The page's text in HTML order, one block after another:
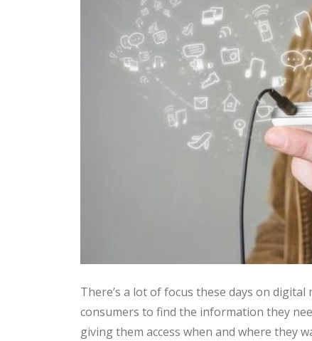
There’s a lot of focus these days on
consumers to find the information they
giving them access when and where they